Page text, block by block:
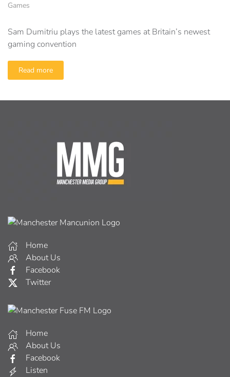
Games
Sam Dumitriu plays the latest games at Britain’s newest
gaming convention
Read more
Home
About Us
Facebook
Twitter
Home
About Us
Facebook
Listen